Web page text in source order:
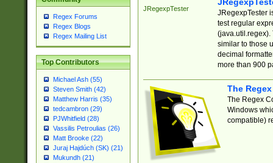
Regex Forums
Regex Blogs
Regex Mailing List
Top Contributors
Michael Ash (55)
Steven Smith (42)
Matthew Harris (35)
tedcambron (29)
PJWhitfield (28)
Vassilis Petroulias (26)
Matt Brooke (22)
Juraj Hajdúch (SK) (21)
Mukundh (21)
JRegexpTester
JRegexpTester
test regular
(java.util.regex).
similar to those
decimal
more than 900
The
The Regex
Windows
compatible)